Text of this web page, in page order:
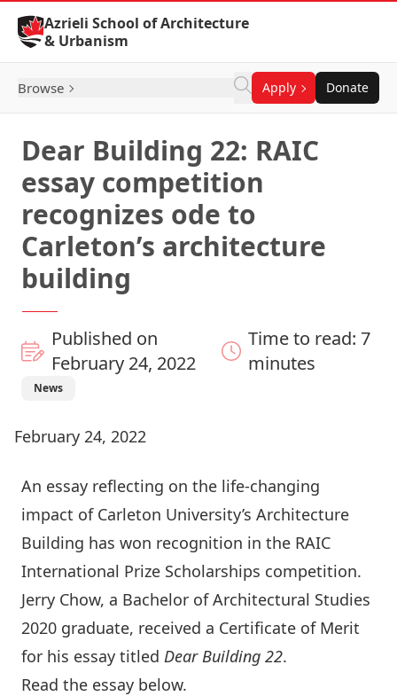
Skip to Content
Azrieli School of Architecture
& Urbanism
Browse Apply Donate
Dear Building 22: RAIC
essay competition
recognizes ode to
Carleton’s architecture
building
Published on
February 24, 2022
Time to read: 7
minutes
News
February 24, 2022
An essay reflecting on the life-changing
impact of Carleton University’s Architecture
Building has won recognition in the RAIC
International Prize Scholarships competition.
Jerry Chow, a Bachelor of Architectural Studies
2020 graduate, received a Certificate of Merit
for his essay titled Dear Building 22.
Read the essay below.